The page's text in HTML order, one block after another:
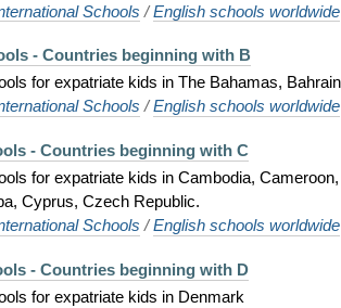
Schools /English schools worldwide
- Countries beginning with B
for expatriate kids in The Bahamas,
Schools /English schools worldwide
- Countries beginning with C
for expatriate kids in Cambodia,
Cyprus, Czech Republic.
Schools /English schools worldwide
- Countries beginning with D
for expatriate kids in Denmark